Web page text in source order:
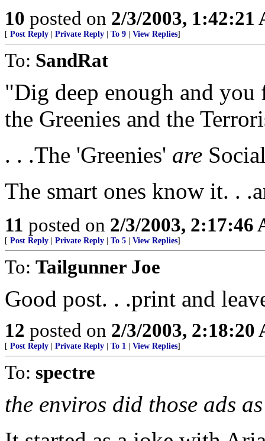
10 posted on 2/3/2003, 1:42:21
[ Post Reply Private Reply To 9 View Replies]
To: SandRat
"Dig deep enough and
the Greenies and the
. . .The 'Greenies' are
The smart ones know it. .
11 posted on 2/3/2003, 2:17:46
[ Post Reply Private Reply To 5 View Replies]
To: Tailgunner Joe
Good post. . .print and
12 posted on 2/3/2003, 2:18:20
[ Post Reply Private Reply To 1 View Replies]
To: spectre
the enviros did those ads